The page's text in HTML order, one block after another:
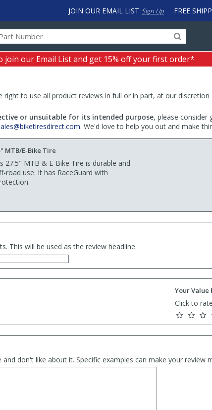
FREE
JOIN OUR EMAIL LIST Sign Up
for
input
to
work
with
join our Email List and get 15% off your first order*
to use all product reviews in full or in part, at our
or unsuitable for its intended purpose, please
. We'd love to help you out and make
MTB/E-Bike Tire
27.5" MTB & E-Bike Tire is durable and
road use. It has RaceGuard with
This will be used as the review headline.
Your Value
Click to
don't like about it. Specific examples can make your review